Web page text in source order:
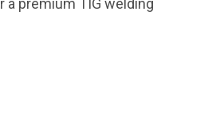
premium TIG welding